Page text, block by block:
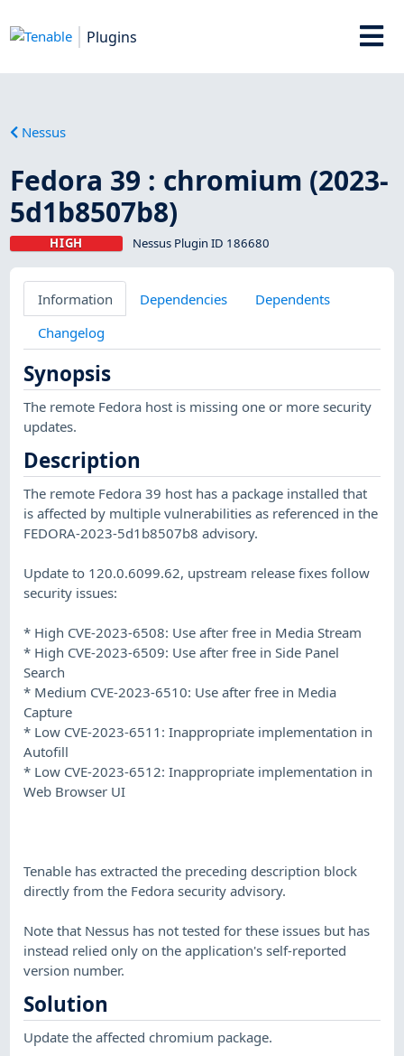
Plugins
Nessus
Fedora 39 : chromium (2023-
5d1b8507b8)
HIGH Nessus Plugin ID 186680
Information Dependencies
Dependents
Changelog
Synopsis
The remote Fedora host is missing one or more security
updates.
Description
The remote Fedora 39 host has a package installed that
is affected by multiple vulnerabilities as referenced in the
FEDORA-2023-5d1b8507b8 advisory.
Update to 120.0.6099.62, upstream release fixes follow
security issues:
* High CVE-2023-6508: Use after free in Media Stream
* High CVE-2023-6509: Use after free in Side Panel
Search
* Medium CVE-2023-6510: Use after free in Media
Capture
* Low CVE-2023-6511: Inappropriate implementation in
Autofill
* Low CVE-2023-6512: Inappropriate implementation in
Web Browser UI
Tenable has extracted the preceding description block
directly from the Fedora security advisory.
Note that Nessus has not tested for these issues but has
instead relied only on the application's self-reported
version number.
Solution
Update the affected chromium package.